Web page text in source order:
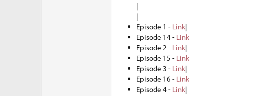
|
|
Episode 1 - Link|
Episode 14 - Link
Episode 2 - Link|
Episode 15 - Link
Episode 3 - Link|
Episode 16 - Link
Episode 4 - Link|